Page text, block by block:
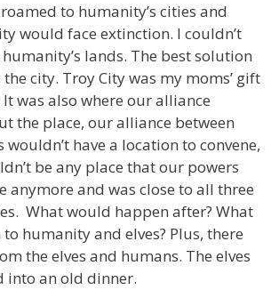
to humanity’s cities and
would face extinction. I couldn’t
lands. The best solution
city. Troy City was my moms’ gift
was also where our alliance
the place, our alliance between
wouldn’t have a location to convene,
be any place that our powers
anymore and was close to all three
What would happen after? What
humanity and elves? Plus, there
the elves and humans. The elves
into an old dinner.